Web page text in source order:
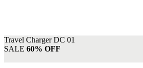
Travel Charger DC 01
SALE 60% OFF